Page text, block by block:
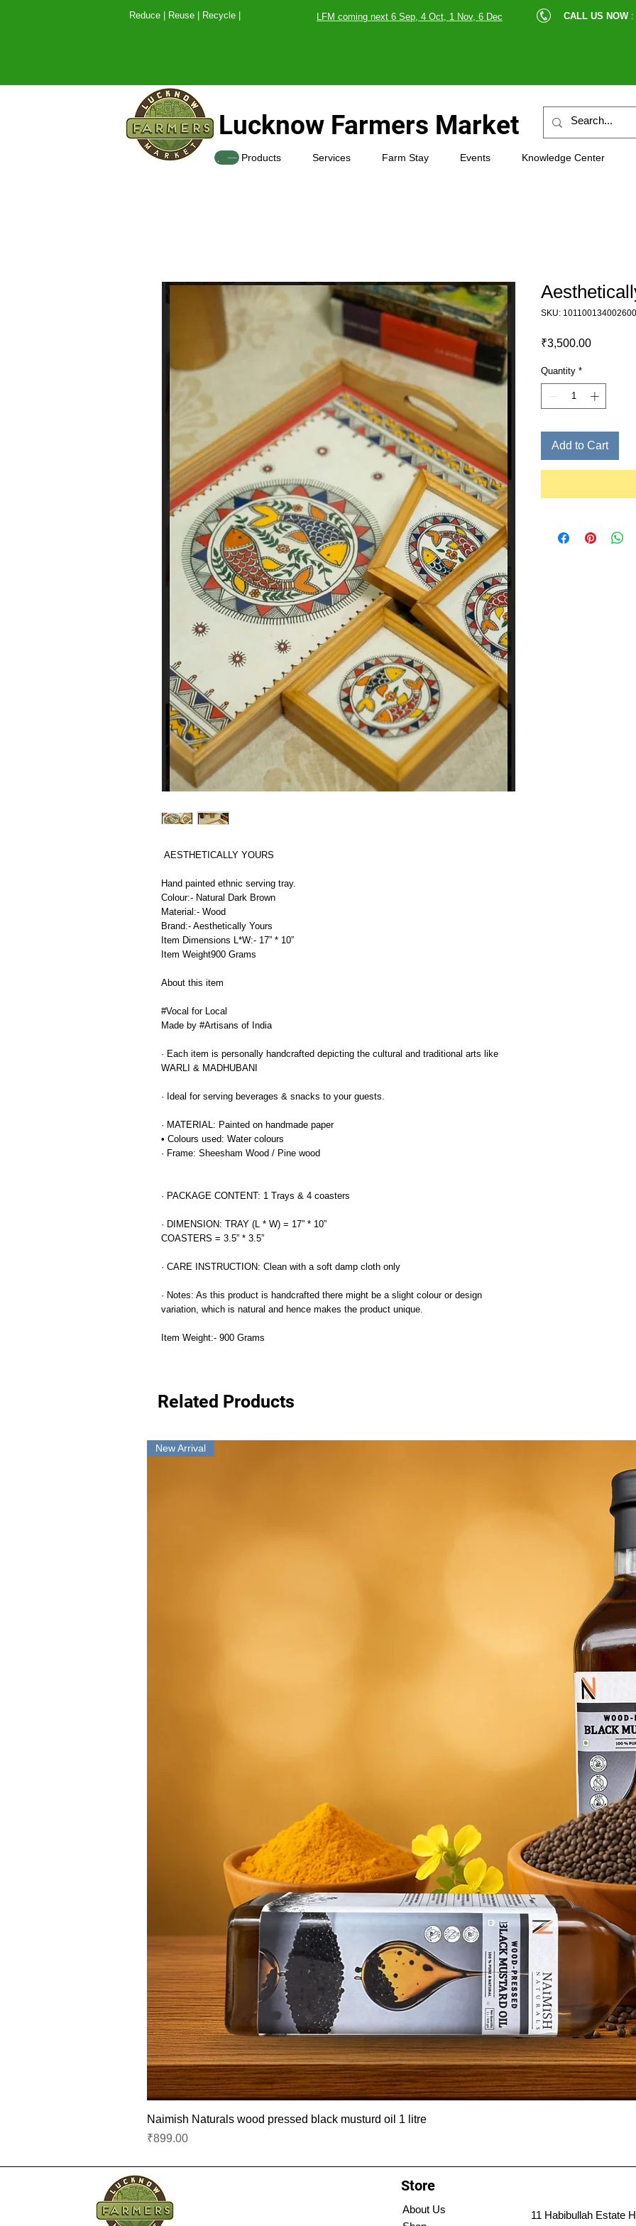
Reduce | Reuse | Recycle |LFM coming next 6 Sep, 4 Oct, 1 Nov, 6 Dec CALL US NOW :
Lucknow Farmers Market
Products Services Farm Stay Events Knowledge Center
SHOP
AESTHETICALLY YOURS
Hand painted ethnic serving tray.
Colour:- Natural Dark Brown
Material:- Wood
Brand:- Aesthetically Yours
Item Dimensions L*W:- 17” * 10”
Item Weight900 Grams
About this item
#Vocal for Local
Made by #Artisans of India
· Each item is personally handcrafted depicting the cultural and traditional arts like
WARLI & MADHUBANI
· Ideal for serving beverages & snacks to your guests.
· MATERIAL: Painted on handmade paper
• Colours used: Water colours
· Frame: Sheesham Wood / Pine wood
· PACKAGE CONTENT: 1 Trays & 4 coasters
· DIMENSION: TRAY (L * W) = 17” * 10”
COASTERS = 3.5” * 3.5”
· CARE INSTRUCTION: Clean with a soft damp cloth only
· Notes: As this product is handcrafted there might be a slight colour or design
variation, which is natural and hence makes the product unique.
Item Weight:- 900 Grams
SKU: 101100134002600
₹3,500.00Price
Quantity *
Add to Cart
Related Products
New Arrival
Naimish Naturals wood pressed black musturd oil 1 litre
Price
₹899.00
Store
About Us
11 Habibullah Estate